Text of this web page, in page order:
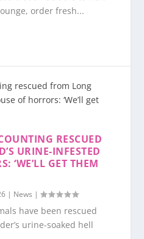
order fresh...
RESCUED
URINE-INFESTED
‘WE’LL GET THEM
| News |
have been rescued
urine-soaked hell